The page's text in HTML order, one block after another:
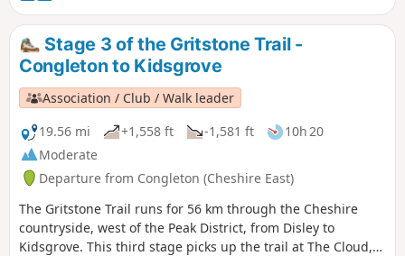
Stage 3 of the Gritstone Trail -
Congleton to Kidsgrove
Association / Club / Walk leader
19.56 mi
+1,558 ft -1,581 ft
10h 20
Moderate
Departure from Congleton (Cheshire East)
The Gritstone Trail runs for 56 km through the Cheshire
countryside, west of the Peak District, from Disley to
Kidsgrove. This third stage picks up the trail at The Cloud,